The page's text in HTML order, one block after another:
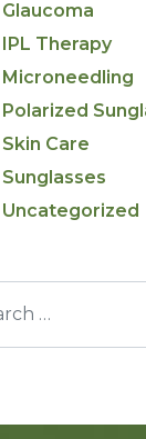
Glaucoma
IPL Therapy
Microneedling
Polarized
Skin Care
Sunglasses
Uncategorized